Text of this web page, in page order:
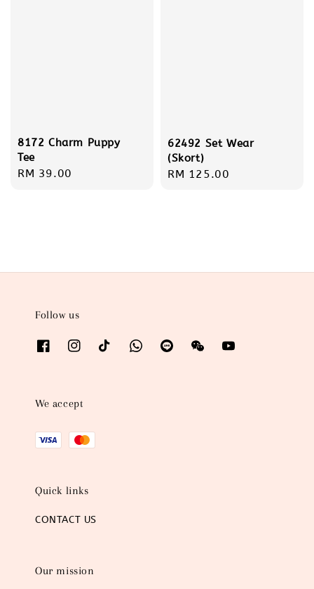
8172 Charm Puppy
Tee
Regular
RM 39.00
62492 Set Wear
(Skort)
Regular
RM 125.00
Follow us
We accept
Quick links
CONTACT US
Our mission